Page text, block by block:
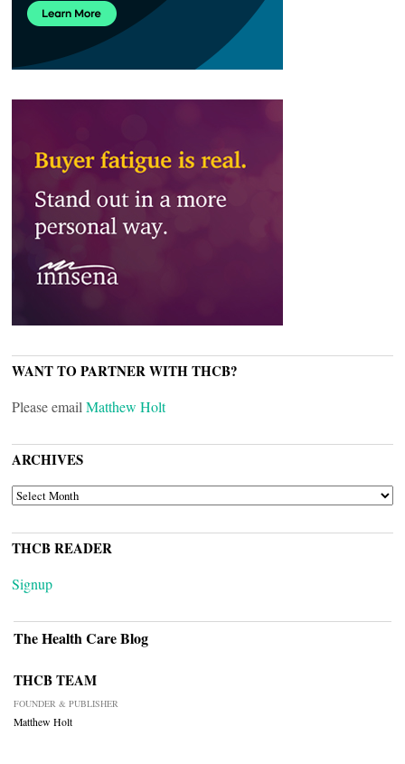
WANT TO PARTNER WITH THCB?
Please email Matthew Holt
ARCHIVES
ARCHIVES
THCB READER
Signup
The Health Care Blog
THCB TEAM
FOUNDER & PUBLISHER
Matthew Holt